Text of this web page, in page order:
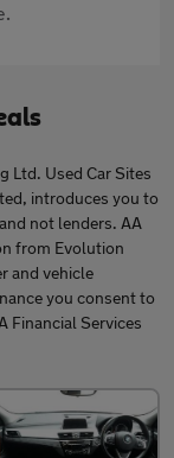
Ltd. Used Car Sites
introduces you to
not lenders. AA
from Evolution
and vehicle
you consent to
Financial Services